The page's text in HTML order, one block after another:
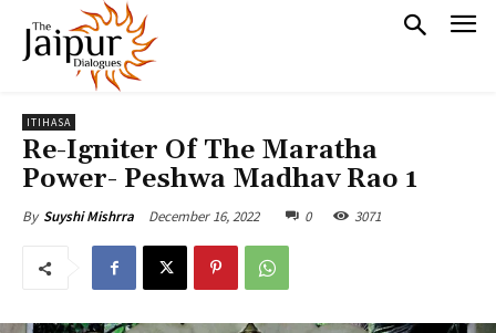
ITIHASA
Re-Igniter Of The Maratha
Power- Peshwa Madhav Rao 1
By Suyshi Mishrra December 16, 2022 0 3071